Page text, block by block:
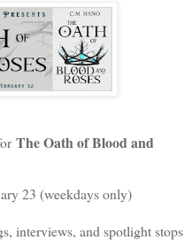
The Oath of Blood and
23 (weekdays only)
interviews, and spotlight stops